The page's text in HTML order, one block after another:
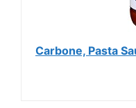
Carbone, Pasta